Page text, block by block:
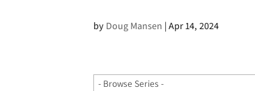
by Doug Mansen |Apr 14, 2024